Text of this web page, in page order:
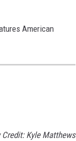
American
Credit: Kyle Matthews